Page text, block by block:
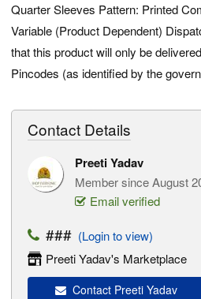
Quarter Sleeves Pattern: Printed
Variable (Product Dependent)
that this product will only be
Pincodes (as identified by the
Contact Details
Preeti Yadav
Member since August
Email verified
### (Login to view)
Preeti Yadav's Marketplace
Contact Preeti Yadav